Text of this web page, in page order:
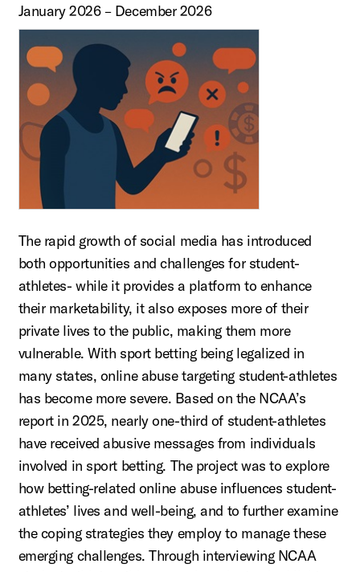
January 2026 – December 2026
The rapid growth of social media has introduced
both opportunities and challenges for student-
athletes- while it provides a platform to enhance
their marketability, it also exposes more of their
private lives to the public, making them more
vulnerable. With sport betting being legalized in
many states, online abuse targeting student-athletes
has become more severe. Based on the NCAA’s
report in 2025, nearly one-third of student-athletes
have received abusive messages from individuals
involved in sport betting. The project was to explore
how betting-related online abuse influences student-
athletes’ lives and well-being, and to further examine
the coping strategies they employ to manage these
emerging challenges. Through interviewing NCAA